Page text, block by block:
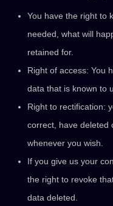
You have the right to
needed, what will
retained for.
Right of access: You
data that is known to
Right to rectification:
correct, have deleted
whenever you wish.
If you give us your
the right to revoke
data deleted.